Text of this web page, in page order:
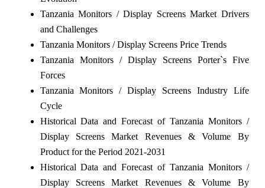
Tanzania Monitors / Display Screens Market Drivers
and Challenges
Tanzania Monitors / Display Screens Price Trends
Tanzania Monitors / Display Screens Porter`s Five
Forces
Tanzania Monitors / Display Screens Industry Life
Cycle
Historical Data and Forecast of Tanzania Monitors /
Display Screens Market Revenues & Volume By
Product for the Period 2021-2031
Historical Data and Forecast of Tanzania Monitors /
Display Screens Market Revenues & Volume By